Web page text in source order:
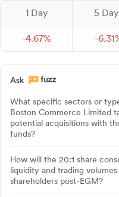
1 Day 5
-4.67% -6.31
What specific sectors or
Boston Commerce Limited
potential acquisitions with
funds?
How will the 20:1 share
liquidity and trading
shareholders post-EGM?